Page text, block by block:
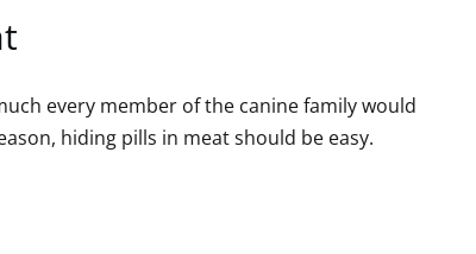
every member of the canine family would
hiding pills in meat should be easy.